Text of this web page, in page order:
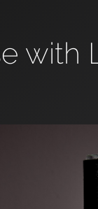
with